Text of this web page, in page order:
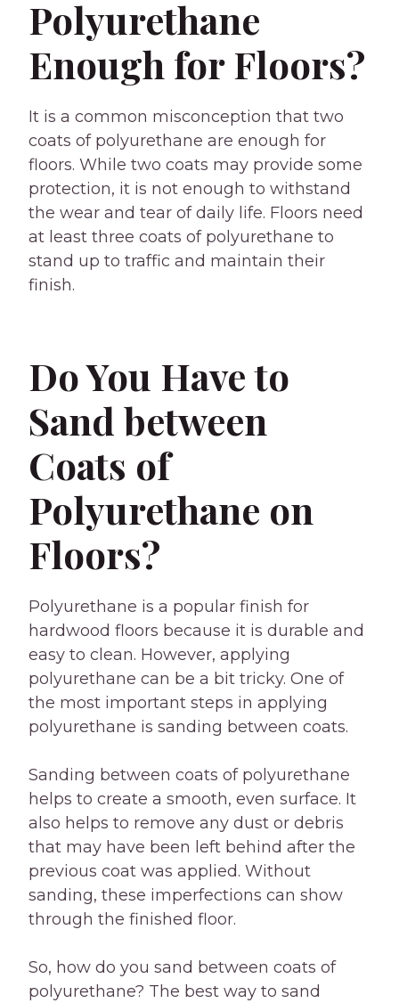
Polyurethane
Enough for Floors?
It is a common misconception that two
coats of polyurethane are enough for
floors. While two coats may provide some
protection, it is not enough to withstand
the wear and tear of daily life. Floors need
at least three coats of polyurethane to
stand up to traffic and maintain their
finish.
Do You Have to
Sand between
Coats of
Polyurethane on
Floors?
Polyurethane is a popular finish for
hardwood floors because it is durable and
easy to clean. However, applying
polyurethane can be a bit tricky. One of
the most important steps in applying
polyurethane is sanding between coats.
Sanding between coats of polyurethane
helps to create a smooth, even surface. It
also helps to remove any dust or debris
that may have been left behind after the
previous coat was applied. Without
sanding, these imperfections can show
through the finished floor.
So, how do you sand between coats of
polyurethane? The best way to sand